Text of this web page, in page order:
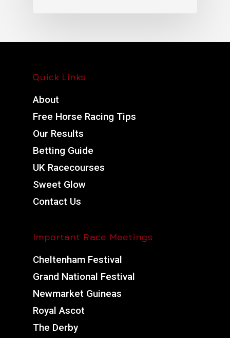
Quick Links
About
Free Horse Racing Tips
Our Results
Betting Guide
UK Racecourses
Sweet Glow
Contact Us
Important Race Meetings
Cheltenham Festival
Grand National Festival
Newmarket Guineas
Royal Ascot
The Derby